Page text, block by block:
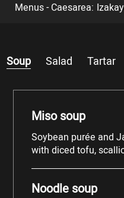
Menus - Caesarea:
Soup Salad Tartar
Miso soup
Soybean purée and
with diced tofu,
Noodle soup